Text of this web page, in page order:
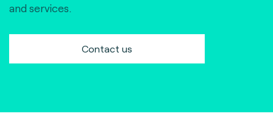
and services.
Contact us